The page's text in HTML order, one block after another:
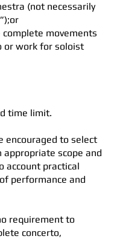
(not necessarily
movements
or work for soloist
time limit.
encouraged to select
scope and
account practical
performance and
requirement to
concerto,